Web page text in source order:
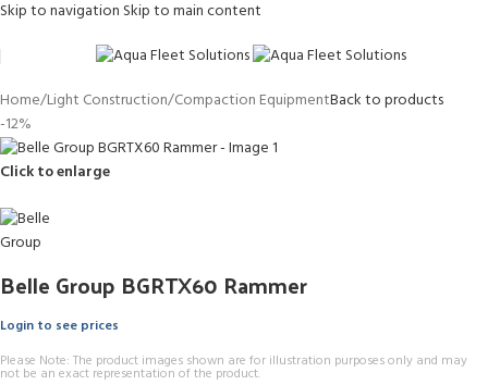
Skip to navigation Skip to main content
Home/Light Construction/Compaction EquipmentBack to products
-12%
Click to enlarge
Belle Group BGRTX60 Rammer
Login to see prices
Please Note: The product images shown are for illustration purposes only and may
not be an exact representation of the product.